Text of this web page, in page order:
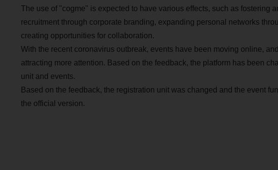
The use of "cogme" is expected to have various effects, such as fostering
recruitment through corporate branding, expanding personal networks
creating opportunities for collaboration.
With the recent coronavirus outbreak, events have been moving online,
attracting more attention. Based on the feedback, the platform has been
unit and events.
Based on the feedback, the registration unit was changed and the event
the official version.